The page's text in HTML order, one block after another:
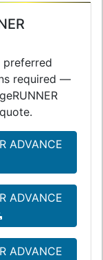
preferred
required —
ADVANCE
ADVANCE
ADVANCE